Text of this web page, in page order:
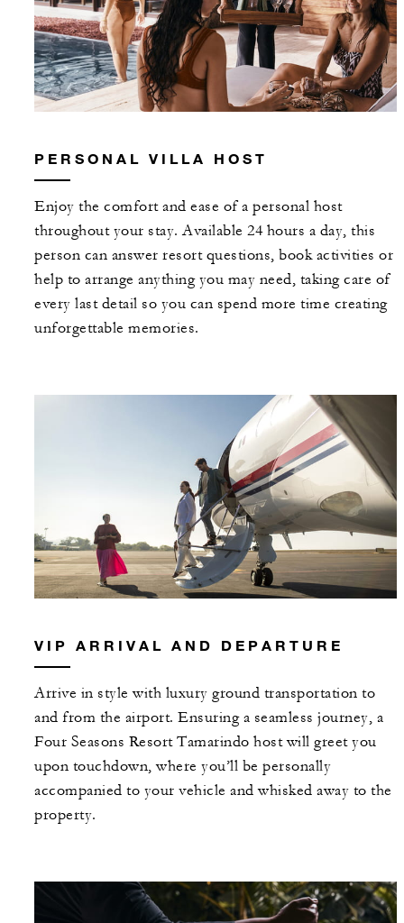
With stays in a Four-Bedroom Ocean-
House with Pool or Six-Bedroom Beach
House with Pool: USD 500 spending
per stay
MORE DETAILS
PERSONAL VILLA HOST
Enjoy the comfort and ease of a personal host
throughout your stay. Available 24 hours a day, this
person can answer resort questions, book activities or
help to arrange anything you may need, taking care of
every last detail so you can spend more time creating
unforgettable memories.
VIP ARRIVAL AND DEPARTURE
Arrive in style with luxury ground transportation to
and from the airport. Ensuring a seamless journey, a
Four Seasons Resort Tamarindo host will greet you
upon touchdown, where you’ll be personally
accompanied to your vehicle and whisked away to the
property.